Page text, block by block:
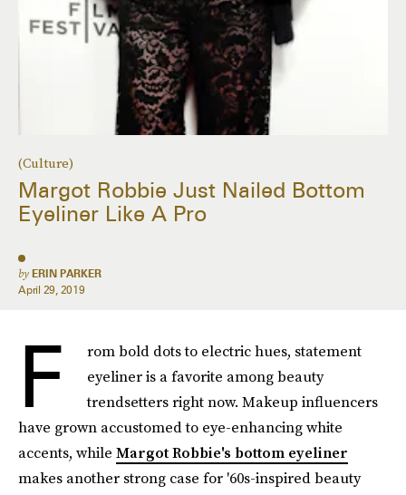
(Culture)
Margot Robbie Just Nailed Bottom
Eyeliner Like A Pro
by ERIN PARKER
April 29, 2019
F
rom bold dots to electric hues, statement
eyeliner is a favorite among beauty
trendsetters right now. Makeup influencers
have grown accustomed to eye-enhancing white
accents, while Margot Robbie's bottom eyeliner
makes another strong case for '60s-inspired beauty